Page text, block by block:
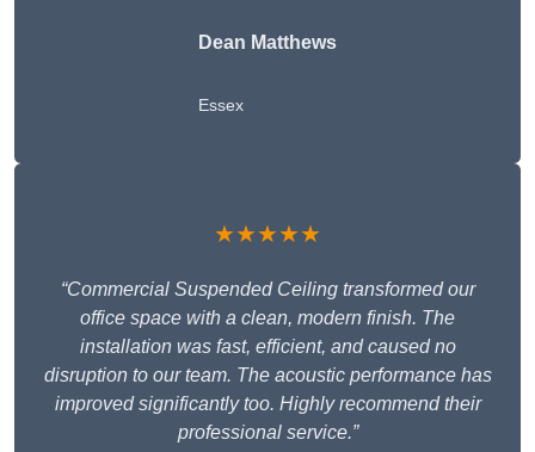
Dean Matthews
Essex
★★★★★
“Commercial Suspended Ceiling transformed our
office space with a clean, modern finish. The
installation was fast, efficient, and caused no
disruption to our team. The acoustic performance has
improved significantly too. Highly recommend their
professional service.”